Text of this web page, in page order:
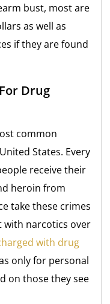
bust, most are
as well as
if they are found
Drug
common
States. Every
receive their
heroin from
take these crimes
with narcotics over
with drug
only for personal
on those they see